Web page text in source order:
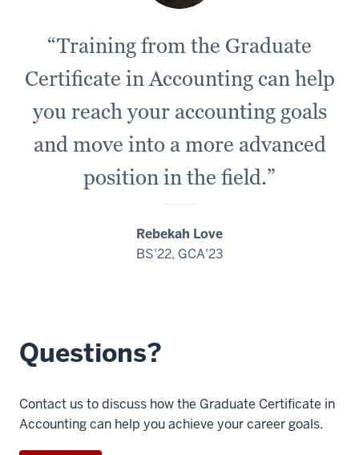
“Training from the Graduate
Certificate in Accounting can help
you reach your accounting goals
and move into a more advanced
position in the field.”
Rebekah Love
BS'22, GCA'23
Questions?
Contact us to discuss how the Graduate Certificate in
Accounting can help you achieve your career goals.